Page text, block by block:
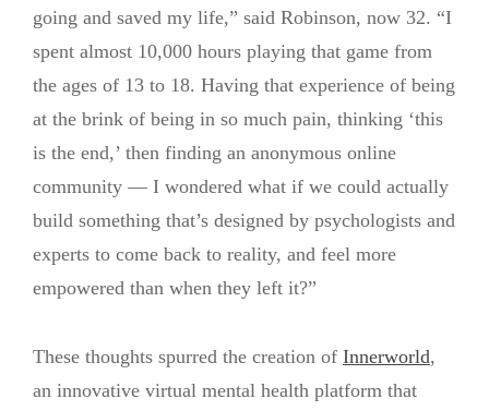
going and saved my life,” said Robinson, now 32. “I
spent almost 10,000 hours playing that game from
the ages of 13 to 18. Having that experience of being
at the brink of being in so much pain, thinking ‘this
is the end,’ then finding an anonymous online
community — I wondered what if we could actually
build something that’s designed by psychologists and
experts to come back to reality, and feel more
empowered than when they left it?”
These thoughts spurred the creation of Innerworld,
an innovative virtual mental health platform that